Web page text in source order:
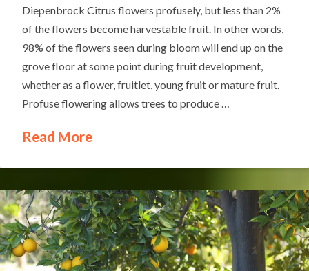
Diepenbrock Citrus flowers profusely, but less than 2%
of the flowers become harvestable fruit. In other words,
98% of the flowers seen during bloom will end up on the
grove floor at some point during fruit development,
whether as a flower, fruitlet, young fruit or mature fruit.
Profuse flowering allows trees to produce …
Read More